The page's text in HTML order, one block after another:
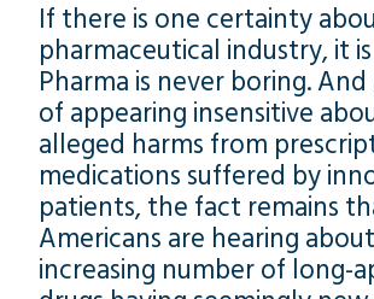
If there is one certainty
pharmaceutical industry, it
Pharma is never boring.
of appearing insensitive
alleged harms from
medications suffered by
patients, the fact remains
Americans are hearing
increasing number of long-